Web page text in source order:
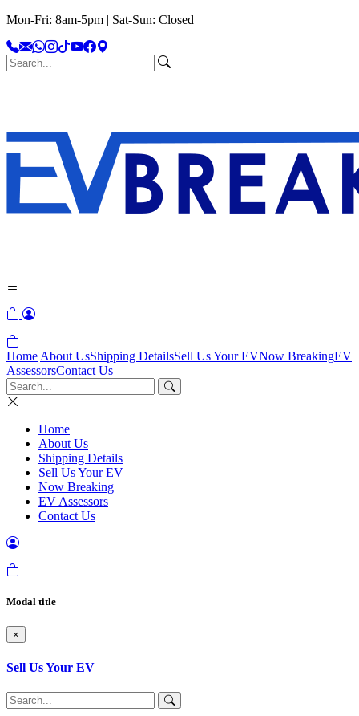
Mon-Fri: 8am-5pm | Sat-Sun: Closed
Home About UsShipping DetailsSell Us Your EVNow BreakingEV
AssessorsContact Us
Home
About Us
Shipping Details
Sell Us Your EV
Now Breaking
EV Assessors
Contact Us
Modal title
×
Sell Us Your EV